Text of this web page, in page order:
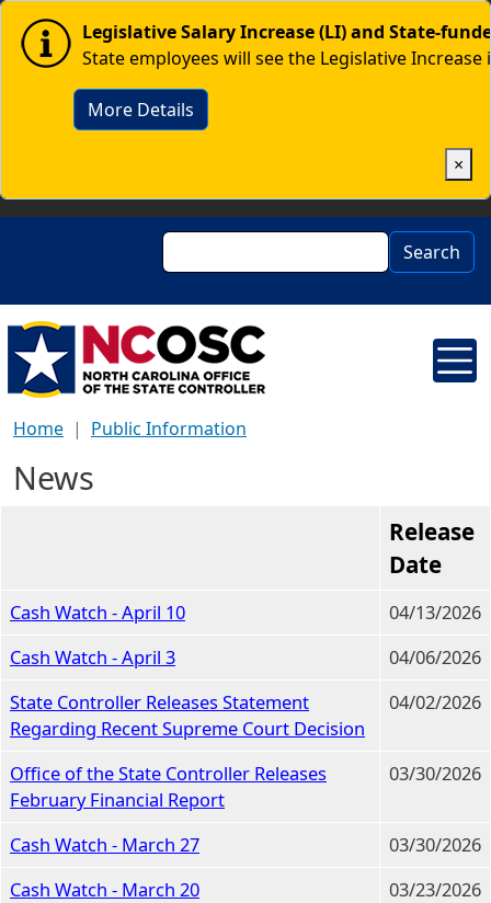
Skip to main content
Image Legislative Salary Increase (LI) and State-
State employees will see the Legislative
More Details
×
Search Search
Home Public Information
News
Release
Date
Cash Watch - April 10
04/13/2026
Cash Watch - April 3
04/06/2026
State Controller Releases Statement
Regarding Recent Supreme Court Decision
04/02/2026
Office of the State Controller Releases
February Financial Report
03/30/2026
Cash Watch - March 27
03/30/2026
Cash Watch - March 20
03/23/2026